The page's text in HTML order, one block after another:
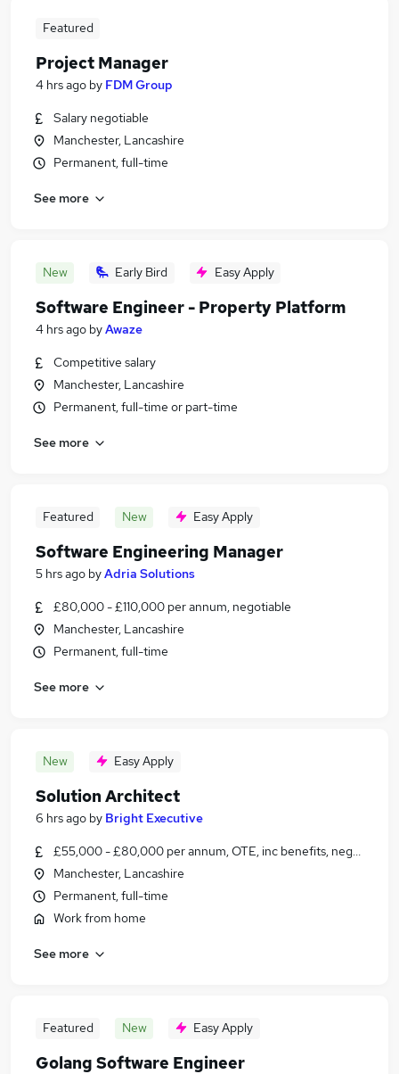
Featured
Project Manager
4 hrs ago by FDM Group
Salary negotiable
Manchester, Lancashire
Permanent, full-time
See more
New Early Bird Easy Apply
Software Engineer - Property Platform
4 hrs ago byAwaze
Competitive salary
Manchester, Lancashire
Permanent, full-time or part-time
See more
Featured New Easy Apply
Software Engineering Manager
5 hrs ago byAdria Solutions
£80,000 - £110,000 per annum, negotiable
Manchester, Lancashire
Permanent, full-time
See more
New Easy Apply
Solution Architect
6 hrs ago by Bright Executive
£55,000 - £80,000 per annum, OTE, inc benefits, negotiable
Manchester, Lancashire
Permanent, full-time
Work from home
See more
Featured New Easy Apply
Golang Software Engineer